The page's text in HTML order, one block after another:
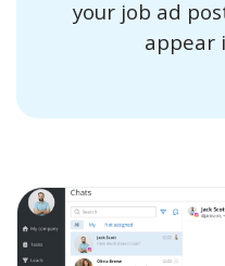
your job ad
appear